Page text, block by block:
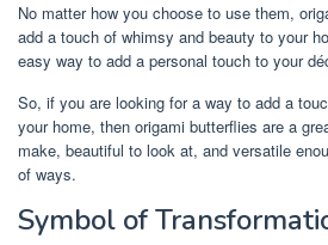
No matter how you choose to use them,
add a touch of whimsy and beauty to your
easy way to add a personal touch to your
So, if you are looking for a way to add a
your home, then origami butterflies are a
make, beautiful to look at, and versatile
of ways.
Symbol of